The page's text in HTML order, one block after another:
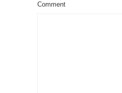
Comment